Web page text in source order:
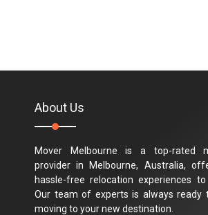
About Us
Mover Melbourne is a top-rated
provider in Melbourne, Australia,
hassle-free relocation experiences
Our team of experts is always ready
moving to your new destination.